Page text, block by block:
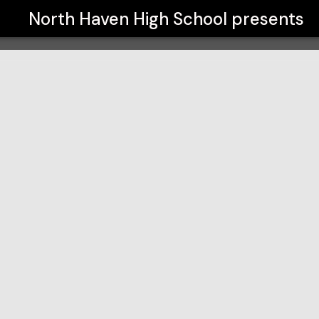
North Haven High School presents